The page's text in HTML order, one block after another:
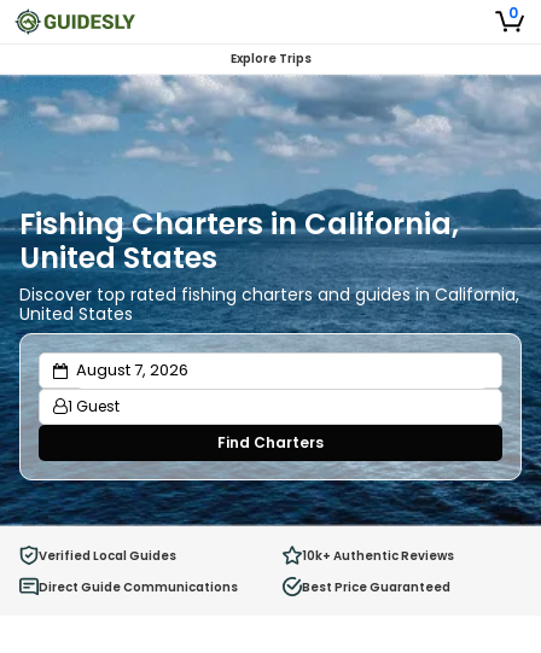
0
Explore Trips
Fishing Charters in California,
United States
Discover top rated fishing charters and guides in California,
United States
1 Guest
Adults
Ages 13 or above
1
Ages 2 - 12
0
Find Charters
Verified Local Guides 10k+ Authentic Reviews
Direct Guide Communications
Best Price Guaranteed